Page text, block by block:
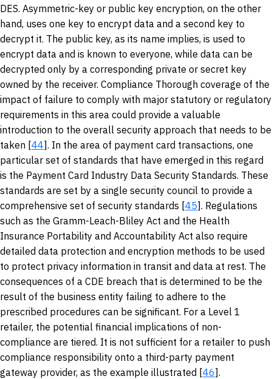
DES. Asymmetric-key or public key encryption, on the other
hand, uses one key to encrypt data and a second key to
decrypt it. The public key, as its name implies, is used to
encrypt data and is known to everyone, while data can be
decrypted only by a corresponding private or secret key
owned by the receiver. Compliance Thorough coverage of the
impact of failure to comply with major statutory or regulatory
requirements in this area could provide a valuable
introduction to the overall security approach that needs to be
taken [44]. In the area of payment card transactions, one
particular set of standards that have emerged in this regard
is the Payment Card Industry Data Security Standards. These
standards are set by a single security council to provide a
comprehensive set of security standards [45]. Regulations
such as the Gramm-Leach-Bliley Act and the Health
Insurance Portability and Accountability Act also require
detailed data protection and encryption methods to be used
to protect privacy information in transit and data at rest. The
consequences of a CDE breach that is determined to be the
result of the business entity failing to adhere to the
prescribed procedures can be significant. For a Level 1
retailer, the potential financial implications of non-
compliance are tiered. It is not sufficient for a retailer to push
compliance responsibility onto a third-party payment
gateway provider, as the example illustrated [46].